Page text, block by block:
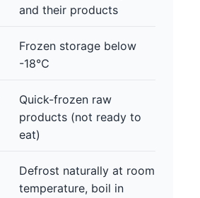
and their products
Frozen storage below
-18℃
Quick-frozen raw
products (not ready to
eat)
Defrost naturally at room
temperature, boil in